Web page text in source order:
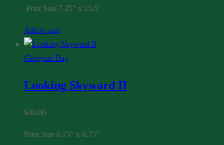
Print Size 7.25″ x 15.5″
Add to cart
Georgian Bay
Looking Skyward II
$40.00
Print Size 6.75″ x 6.75″